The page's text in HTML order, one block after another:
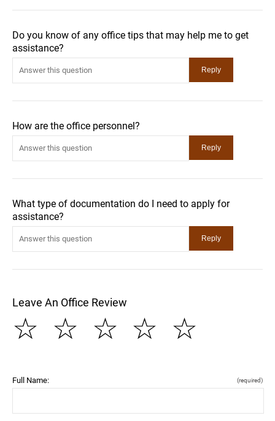
Do you know of any office tips that may help me to get
assistance?
How are the office personnel?
What type of documentation do I need to apply for
assistance?
Leave An Office Review
☆
☆
☆
☆
☆
Full Name: (required)